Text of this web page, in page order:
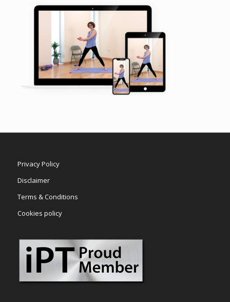
Privacy Policy
Disclaimer
Terms & Conditions
Cookies policy